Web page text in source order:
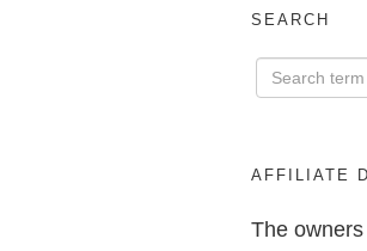
SEARCH
AFFILIATE
The